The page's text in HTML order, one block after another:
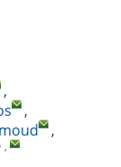
,
,
,
,